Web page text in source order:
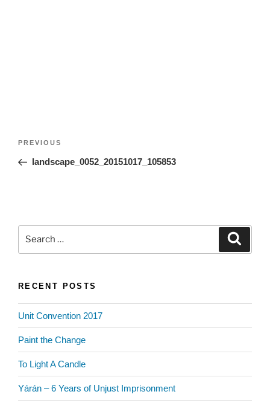
Previous
Post
PREVIOUS
landscape_0052_20151017_105853
RECENT POSTS
Unit Convention 2017
Paint the Change
To Light A Candle
Yárán – 6 Years of Unjust Imprisonment